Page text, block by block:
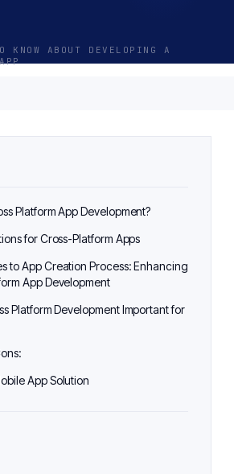
KNOW ABOUT DEVELOPING A
Platform App Development?
for Cross-Platform Apps
to App Creation Process: Enhancing
App Development
Platform Development Important for
App Solution